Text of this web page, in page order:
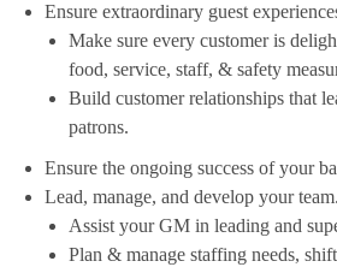
Ensure extraordinary guest
Make sure every customer is
food, service, staff, & safety
Build customer relationships that
patrons.
Ensure the ongoing success of your
Lead, manage, and develop your team.
Assist your GM in leading and
Plan & manage staffing needs,